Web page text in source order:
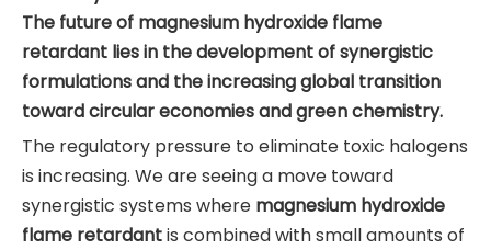
The future of magnesium hydroxide flame
retardant lies in the development of synergistic
formulations and the increasing global transition
toward circular economies and green chemistry.
The regulatory pressure to eliminate toxic halogens
is increasing. We are seeing a move toward
synergistic systems where magnesium hydroxide
flame retardantis combined with small amounts of